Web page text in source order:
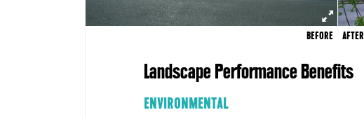
BEFORE AFTER
Landscape Performance Benefits
ENVIRONMENTAL